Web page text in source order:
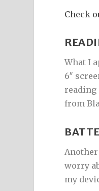
Check
What I
6″
reading
from
worry
my